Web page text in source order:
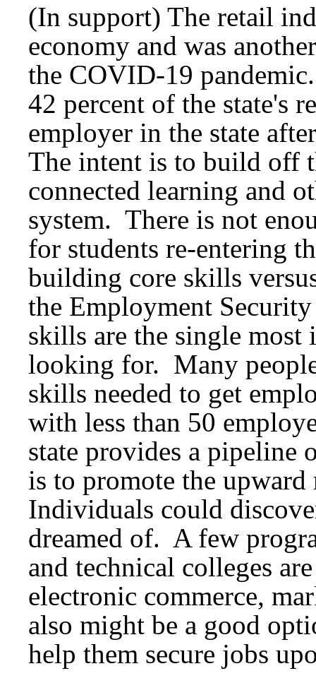
(In support) The retail
economy and was
the COVID-19
42 percent of the state's
employer in the state
The intent is to build off
connected learning and
system. There is not
for students re-entering
building core skills
the Employment
skills are the single
looking for. Many
skills needed to get
with less than 50
state provides a
is to promote the
Individuals could
dreamed of. A few
and technical colleges
electronic commerce,
also might be a good
help them secure jobs